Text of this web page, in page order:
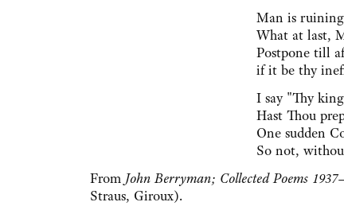
Man is
What at last,
Postpone till
if it be thy
I say "Thy
Hast Thou
One sudden
So not,
From John Berryman; Collected Poems
Straus, Giroux).